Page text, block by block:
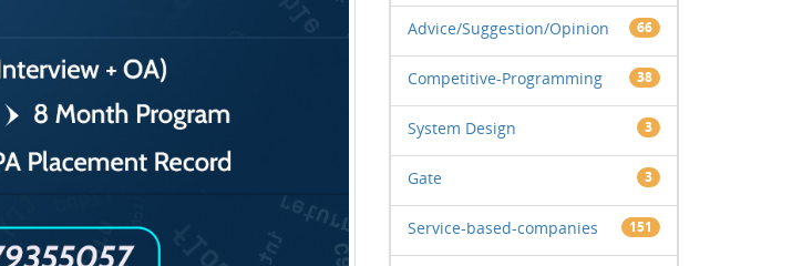
Advice/Suggestion/Opinion 66
Competitive-Programming 38
System Design 3
Gate 3
Service-based-companies 151